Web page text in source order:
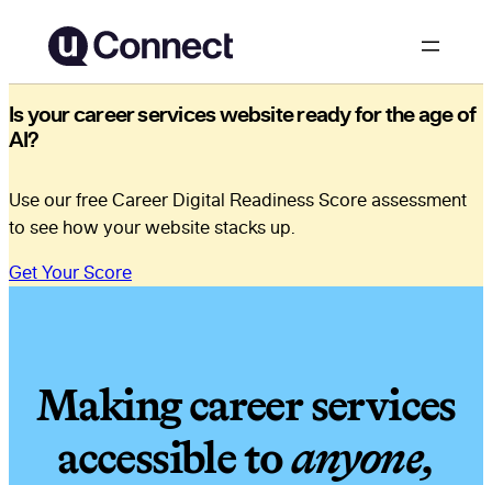
Is your career services website ready for the age of
AI?
Use our free Career Digital Readiness Score assessment
to see how your website stacks up.
Get Your Score
Making career services
accessible toanyone,